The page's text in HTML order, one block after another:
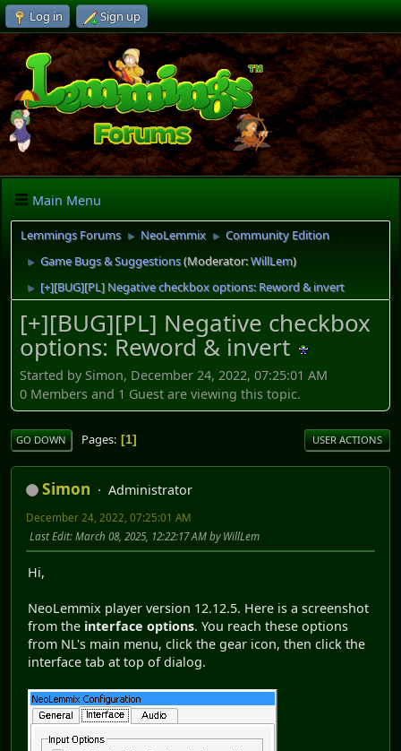
Log in Sign up
Main Menu
Lemmings Forums ► NeoLemmix ► Community Edition
► Game Bugs & Suggestions(Moderator:WillLem)
► [+][BUG][PL] Negative checkbox options: Reword & invert
[+][BUG][PL] Negative checkbox
options: Reword & invert
Started by Simon, December 24, 2022, 07:25:01 AM
0 Members and 1 Guest are viewing this topic.
GO DOWN Pages 1 USER ACTIONS
Simon Administrator
December 24, 2022, 07:25:01 AM
Last Edit: March 08, 2025, 12:22:17 AM by WillLem
Hi,
NeoLemmix player version 12.12.5. Here is a screenshot
from the interface options. You reach these options
from NL's main menu, click the gear icon, then click the
interface tab at top of dialog.